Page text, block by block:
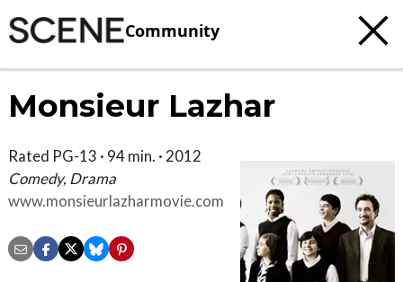
Community
Monsieur Lazhar
Rated PG-13 · 94 min. · 2012
Comedy, Drama
www.monsieurlazharmovie.com